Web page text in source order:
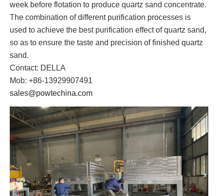
week before flotation to produce quartz sand concentrate.
The combination of different purification processes is
used to achieve the best purification effect of quartz sand,
so as to ensure the taste and precision of finished quartz
sand.
Contact: DELLA
Mob: +86-13929907491
sales@powtechina.com